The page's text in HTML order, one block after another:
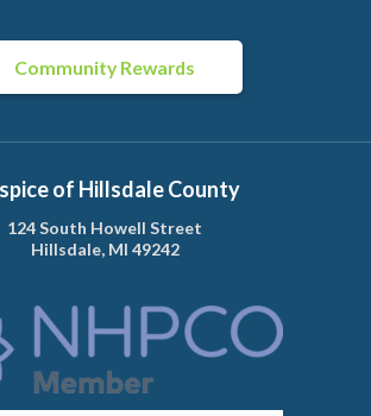
Community Rewards
of Hillsdale County
124 South Howell Street
Hillsdale, MI 49242